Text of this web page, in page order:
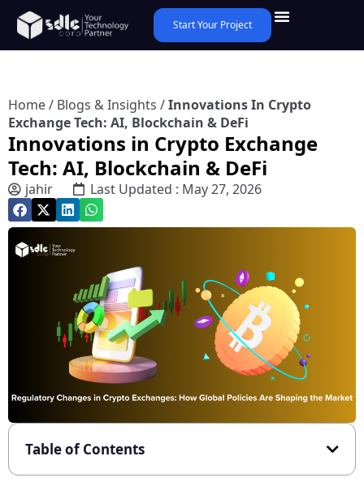
Start Your Project
Home/ Blogs & Insights /Innovations In Crypto
Exchange Tech: AI, Blockchain & DeFi
Innovations in Crypto Exchange
Tech: AI, Blockchain & DeFi
jahir Last Updated : May 27, 2026
Table of Contents